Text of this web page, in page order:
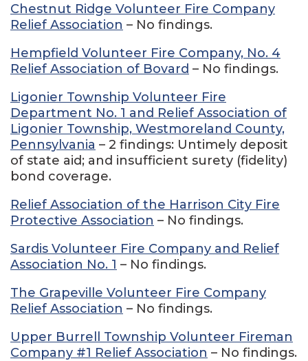
Chestnut Ridge Volunteer Fire Company
Relief Association – No findings.
Hempfield Volunteer Fire Company, No. 4
Relief Association of Bovard – No findings.
Ligonier Township Volunteer Fire
Department No. 1 and Relief Association of
Ligonier Township, Westmoreland County,
Pennsylvania – 2 findings: Untimely deposit
of state aid; and insufficient surety (fidelity)
bond coverage.
Relief Association of the Harrison City Fire
Protective Association – No findings.
Sardis Volunteer Fire Company and Relief
Association No. 1 – No findings.
The Grapeville Volunteer Fire Company
Relief Association – No findings.
Upper Burrell Township Volunteer Fireman
Company #1 Relief Association – No findings.